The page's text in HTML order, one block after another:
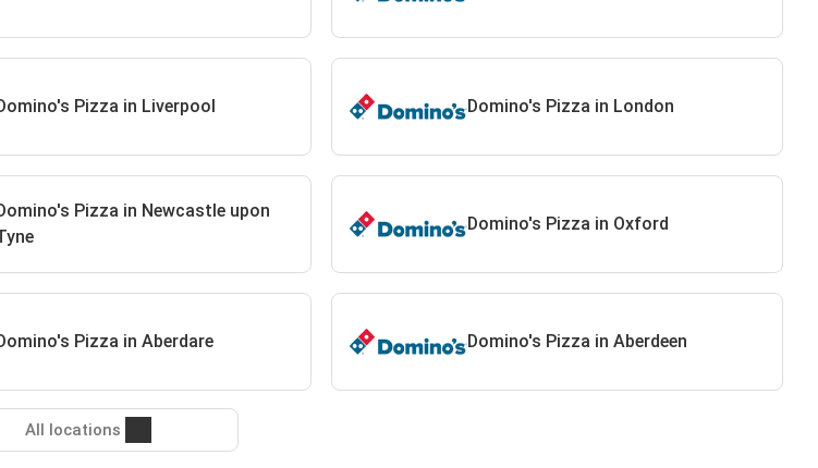
Pizza in Liverpool Domino's Pizza in London
Pizza in Newcastle upon
Domino's Pizza in Oxford
Pizza in Aberdare Domino's Pizza in Aberdeen
All locations